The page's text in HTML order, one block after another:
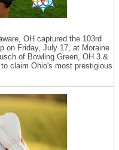
OH captured the 103rd
on Friday, July 17, at Moraine
of Bowling Green, OH 3 &
claim Ohio's most prestigious